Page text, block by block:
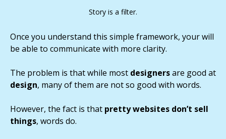
Story is a filter.
Once you understand this simple framework, your will
be able to communicate with more clarity.
The problem is that while most designersare good at
design, many of them are not so good with words.
However, the fact is that pretty websites don’t sell
things, words do.